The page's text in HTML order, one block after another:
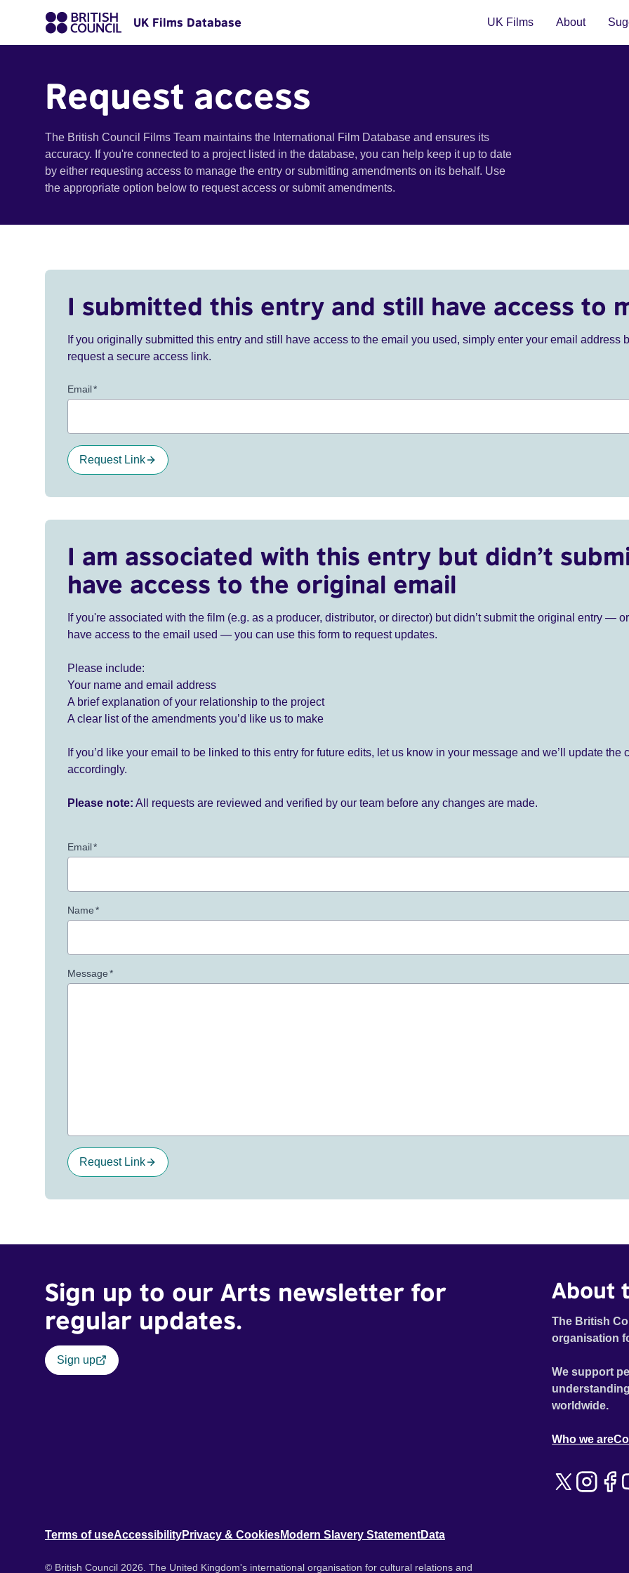
UK Films Database UK Films About
Request access
The British Council Films Team maintains the International Film Database and ensures its
accuracy. If you're connected to a project listed in the database, you can help keep it up to date
by either requesting access to manage the entry or submitting amendments on its behalf. Use
the appropriate option below to request access or submit amendments.
I submitted this entry and still have access to
If you originally submitted this entry and still have access to the email you used, simply enter your email address
request a secure access link.
Email*
Request Link
I am associated with this entry but didn’t
have access to the original email
If you're associated with the film (e.g. as a producer, distributor, or director) but didn’t submit the original entry —
have access to the email used — you can use this form to request updates.
Please include:
Your name and email address
A brief explanation of your relationship to the project
A clear list of the amendments you’d like us to make
If you’d like your email to be linked to this entry for future edits, let us know in your message and we’ll update the
accordingly.
Please note: All requests are reviewed and verified by our team before any changes are made.
Email*
Name*
Message*
Request Link
Sign up to our Arts newsletter for
regular updates.
Sign up
About
The British
organisation
We support
worldwide.
Who we are
Terms of useAccessibilityPrivacy & CookiesModern Slavery StatementData
© British Council 2026. The United Kingdom's international organisation for cultural relations and